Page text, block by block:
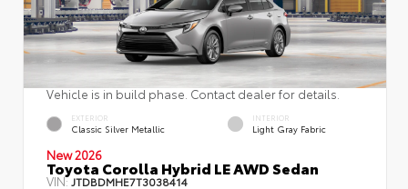
Vehicle is in build phase. Contact dealer for details.
EXTERIOR
Classic Silver Metallic
INTERIOR
Light Gray Fabric
New 2026
Toyota Corolla Hybrid LE AWD Sedan
VIN:JTDBDMHE7T3038414